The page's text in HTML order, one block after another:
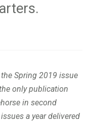
Spring 2019 issue
only publication
in second
a year delivered